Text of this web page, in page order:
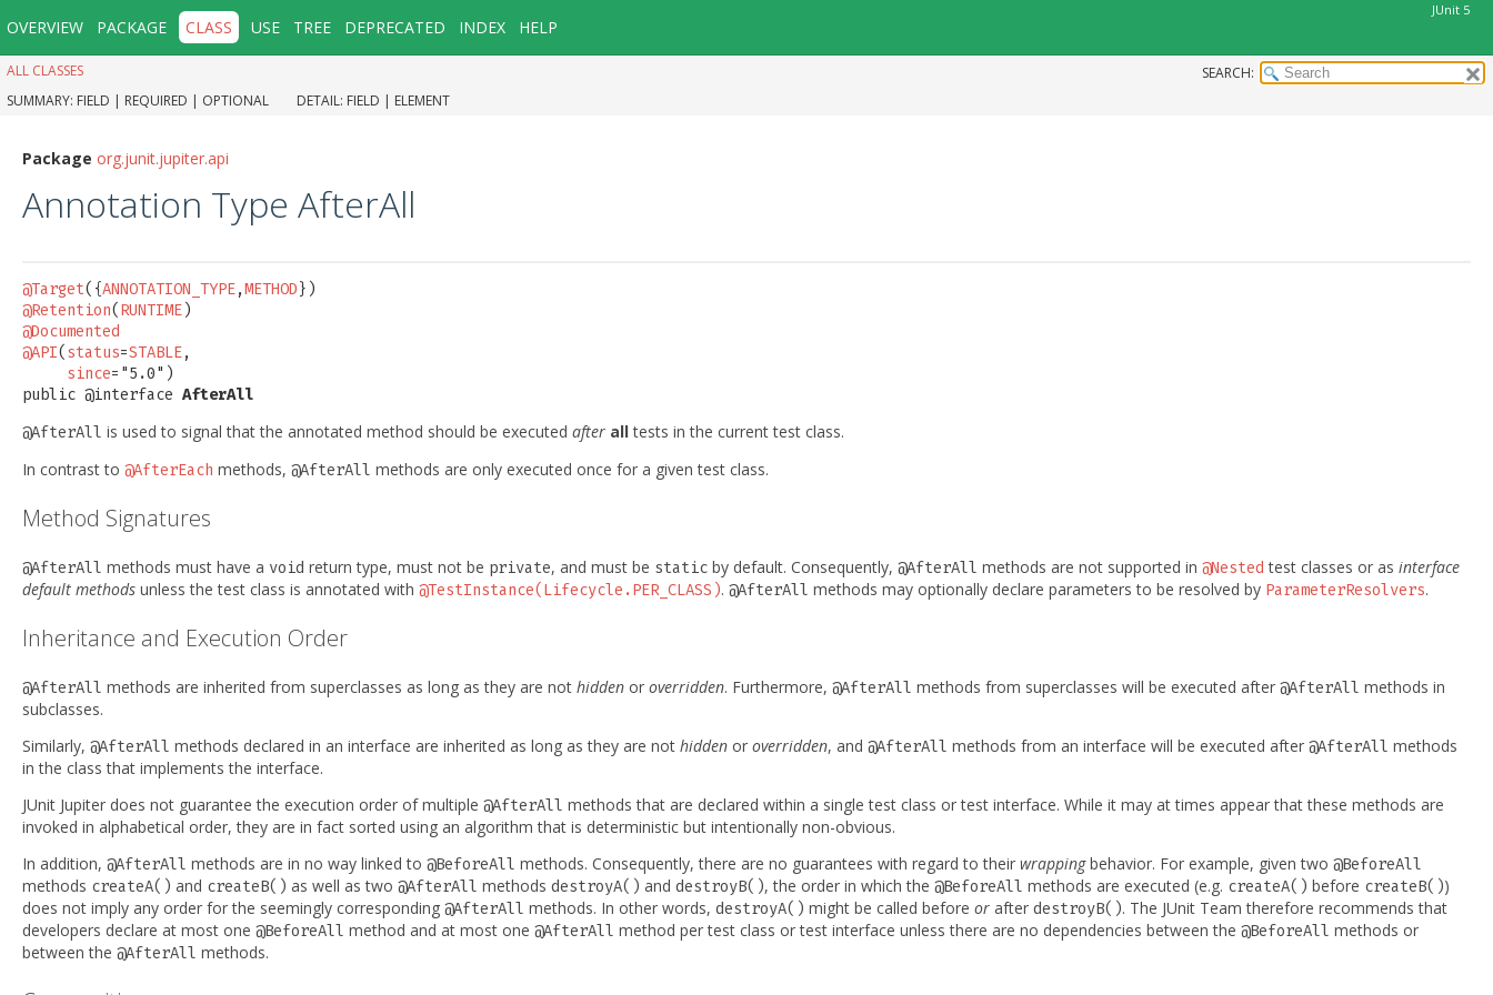
OVERVIEW PACKAGE CLASS USE TREE DEPRECATED INDEX HELP
JUnit 5
ALL CLASSES
SEARCH:
SUMMARY: FIELD | REQUIRED | OPTIONAL DETAIL: FIELD | ELEMENT
Package org.junit.jupiter.api
Annotation Type AfterAll
@Target({ANNOTATION_TYPE,METHOD
@Retention( RUNTIME
@Documented
@API( status=STABLE,
since="5.0")
public @interface AfterAll
@AfterAll is used to signal that the annotated method should be executed after all tests in the current test class.
In contrast to @AfterEach methods, @AfterAll methods are only executed once for a given test class.
Method Signatures
@AfterAll methods must have a void return type, must not be private, and must be static by default. Consequently, @AfterAll methods are not supported in @Nested test classes or as interface
default methods unless the test class is annotated with @TestInstance(Lifecycle.PER_CLASS). @AfterAll methods may optionally declare parameters to be resolved by ParameterResolvers.
Inheritance and Execution Order
@AfterAll methods are inherited from superclasses as long as they are not hidden or overridden. Furthermore, @AfterAll methods from superclasses will be executed after @AfterAll methods in
subclasses.
Similarly, @AfterAll methods declared in an interface are inherited as long as they are not hidden or overridden, and @AfterAll methods from an interface will be executed after @AfterAll methods
in the class that implements the interface.
JUnit Jupiter does not guarantee the execution order of multiple @AfterAll methods that are declared within a single test class or test interface. While it may at times appear that these methods are
invoked in alphabetical order, they are in fact sorted using an algorithm that is deterministic but intentionally non-obvious.
In addition, @AfterAll methods are in no way linked to @BeforeAll methods. Consequently, there are no guarantees with regard to their wrappingbehavior. For example, given two @BeforeAll
methods createA() and createB() as well as two @AfterAll methods destroyA() and destroyB(), the order in which the @BeforeAll methods are executed (e.g. createA() before createB())
does not imply any order for the seemingly corresponding @AfterAll methods. In other words, destroyA() might be called before or after destroyB(). The JUnit Team therefore recommends that
developers declare at most one @BeforeAll method and at most one @AfterAll method per test class or test interface unless there are no dependencies between the @BeforeAll methods or
between the @AfterAll methods.